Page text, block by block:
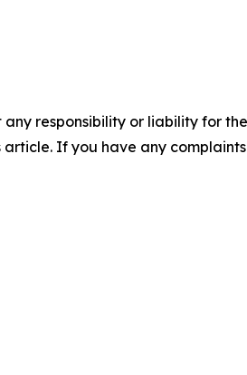
responsibility or liability for
If you have any